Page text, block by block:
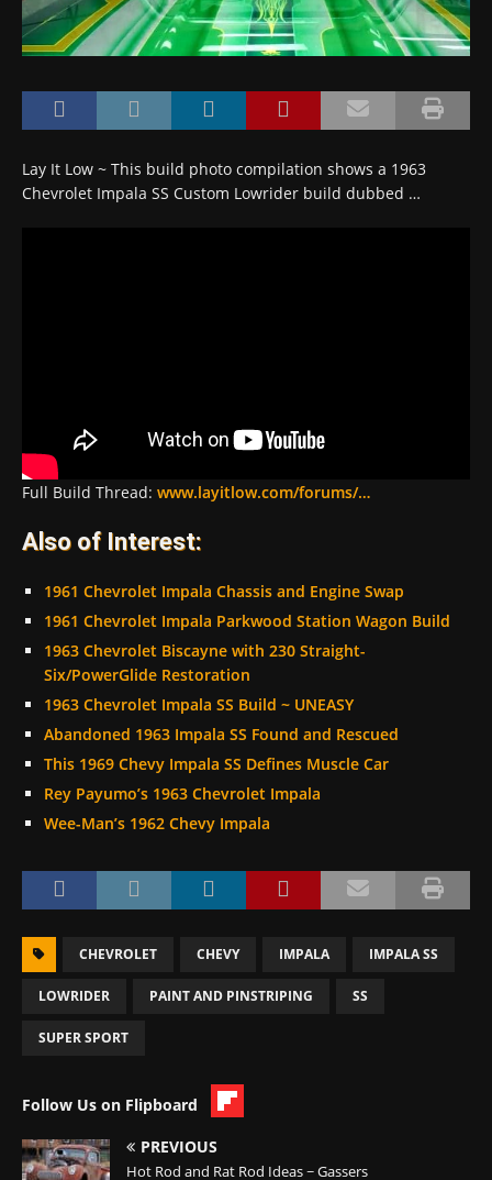
Lay It Low ~ This build photo compilation shows a 1963
Chevrolet Impala SS Custom Lowrider build dubbed …
Full Build Thread: www.layitlow.com/forums/…
Also of Interest:
1961 Chevrolet Impala Chassis and Engine Swap
1961 Chevrolet Impala Parkwood Station Wagon Build
1963 Chevrolet Biscayne with 230 Straight-
Six/PowerGlide Restoration
1963 Chevrolet Impala SS Build ~ UNEASY
Abandoned 1963 Impala SS Found and Rescued
This 1969 Chevy Impala SS Defines Muscle Car
Rey Payumo’s 1963 Chevrolet Impala
Wee-Man’s 1962 Chevy Impala
CHEVROLET CHEVY IMPALA IMPALA SS
LOWRIDER PAINT AND PINSTRIPING SS
SUPER SPORT
Follow Us on Flipboard
PREVIOUS
Hot Rod and Rat Rod Ideas ~ Gassers